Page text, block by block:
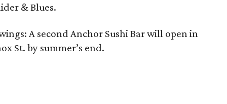
& Blues.
A second Anchor Sushi Bar will open in
St. by summer’s end.